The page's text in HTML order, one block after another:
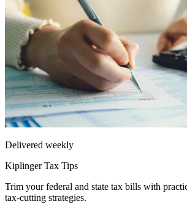
Delivered weekly
Kiplinger Tax Tips
Trim your federal and state tax bills with
tax-cutting strategies.